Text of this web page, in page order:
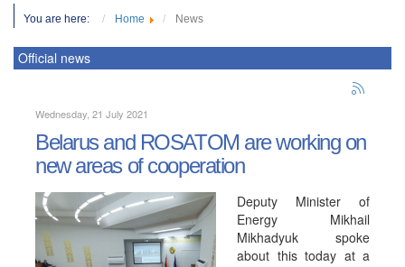
You are here: Home News
Official news
Wednesday, 21 July 2021
Belarus and ROSATOM are working on
new areas of cooperation
Deputy Minister of
Energy Mikhail
Mikhadyuk spoke
about this today at a